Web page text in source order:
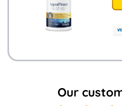
Our